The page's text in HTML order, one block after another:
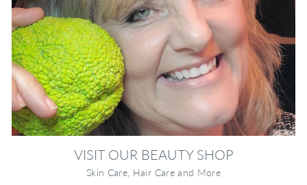
VISIT OUR BEAUTY SHOP
Skin Care, Hair Care and More